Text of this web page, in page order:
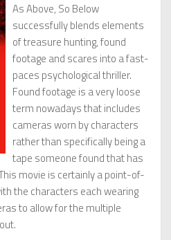
As Above, So Below
successfully blends elements
of treasure hunting, found
footage and scares into a fast-
paces psychological thriller.
Found footage is a very loose
term nowadays that includes
cameras worn by characters
rather than specifically being a
tape someone found that has
movie is certainly a point-of-
the characters each wearing
to allow for the multiple